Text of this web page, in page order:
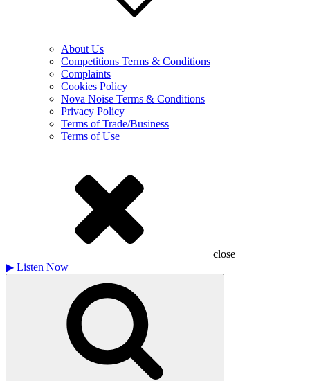
About Us
Competitions Terms & Conditions
Complaints
Cookies Policy
Nova Noise Terms & Conditions
Privacy Policy
Terms of Trade/Business
Terms of Use
close
▶ Listen Now